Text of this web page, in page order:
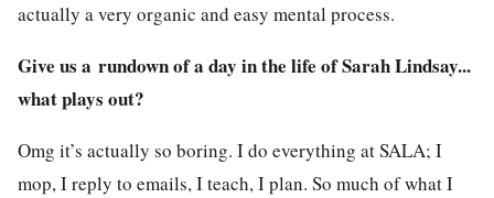
actually a very organic and easy mental process.
Give us a rundown of a day in the life of Sarah Lindsay...
what plays out?
Omg it’s actually so boring. I do everything at SALA; I
mop, I reply to emails, I teach, I plan. So much of what I